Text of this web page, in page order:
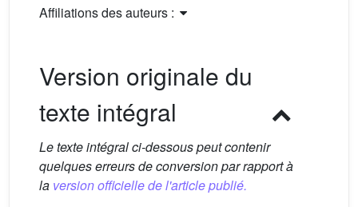
Affiliations des auteurs :
Version originale du
texte intégral
Le texte intégral ci-dessous peut contenir
quelques erreurs de conversion par rapport à
la version officielle de l'article publié.